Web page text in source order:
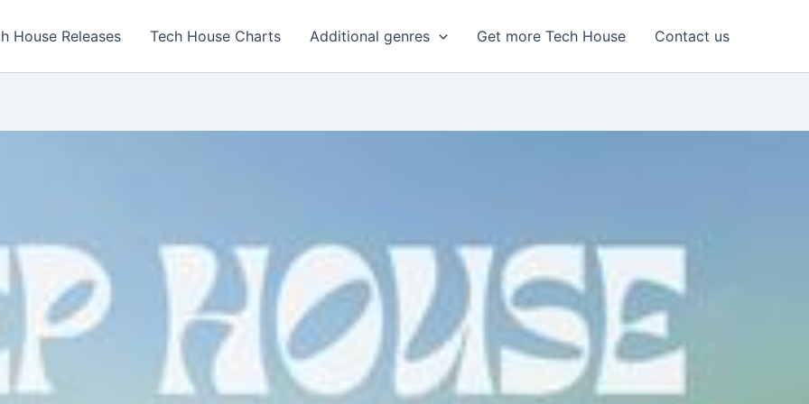
House Releases Tech House Charts Additional genres Get more Tech House Contact us